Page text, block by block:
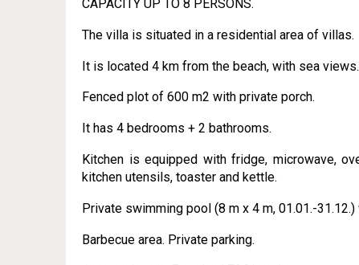
CAPACITY UP TO 8 PERSONS.
The villa is situated in a residential area of villas.
It is located 4 km from the beach, with sea views.
Fenced plot of 600 m2 with private porch.
It has 4 bedrooms + 2 bathrooms.
Kitchen is equipped with fridge, microwave,
kitchen utensils, toaster and kettle.
Private swimming pool (8 m x 4 m, 01.01.-
Barbecue area. Private parking.